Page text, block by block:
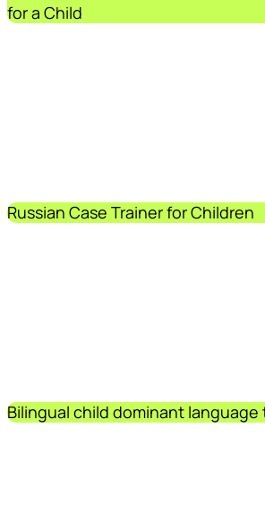
for a Child
Russian Case Trainer for Children
Bilingual child dominant language